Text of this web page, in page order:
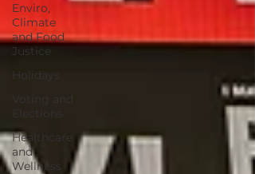
Enviro,
Climate
and Food
Justice
Holidays
Voting and
Elections
Healthcare
and
Wellness